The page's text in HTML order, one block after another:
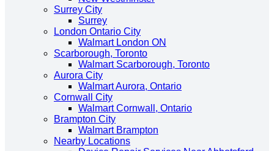
Surrey City
Surrey
London Ontario City
Walmart London ON
Scarborough, Toronto
Walmart Scarborough, Toronto
Aurora City
Walmart Aurora, Ontario
Cornwall City
Walmart Cornwall, Ontario
Brampton City
Walmart Brampton
Nearby Locations